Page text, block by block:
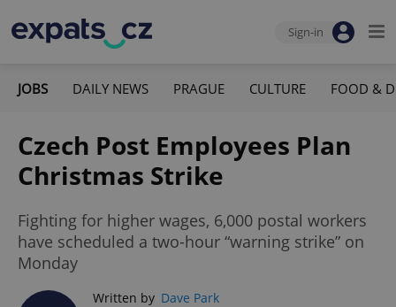
Sign-in
JOBS DAILY NEWS PRAGUE CULTURE FOOD &
Czech Post Employees Plan
Christmas Strike
Fighting for higher wages, 6,000 postal workers
have scheduled a two-hour “warning strike” on
Monday
Written by Dave Park